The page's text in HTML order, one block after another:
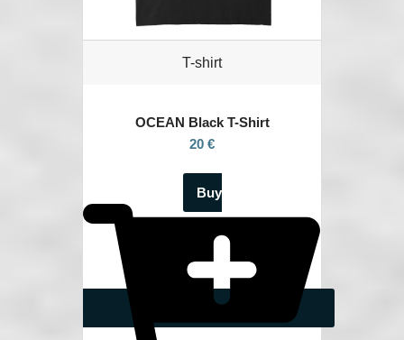
T-shirt
OCEAN Black T-Shirt
20 €
Buy